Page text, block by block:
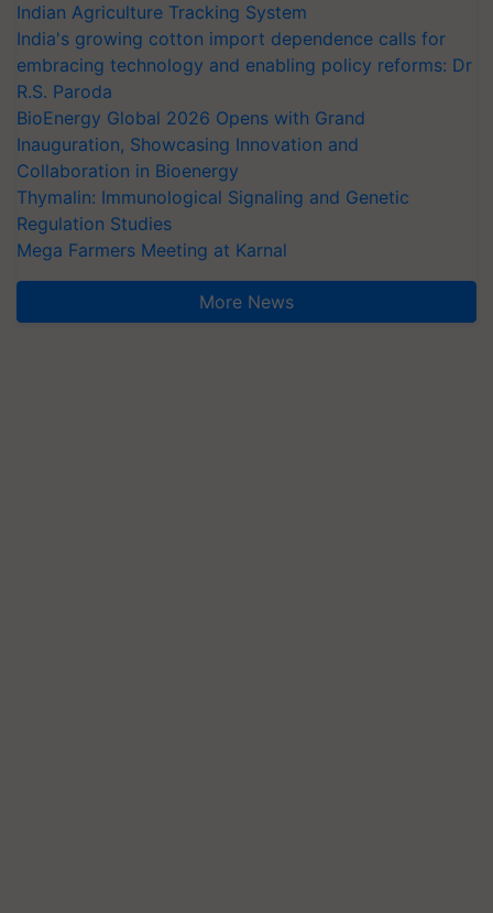
Indian Agriculture Tracking System
India's growing cotton import dependence calls for
embracing technology and enabling policy reforms: Dr
R.S. Paroda
BioEnergy Global 2026 Opens with Grand
Inauguration, Showcasing Innovation and
Collaboration in Bioenergy
Thymalin: Immunological Signaling and Genetic
Regulation Studies
Mega Farmers Meeting at Karnal
More News